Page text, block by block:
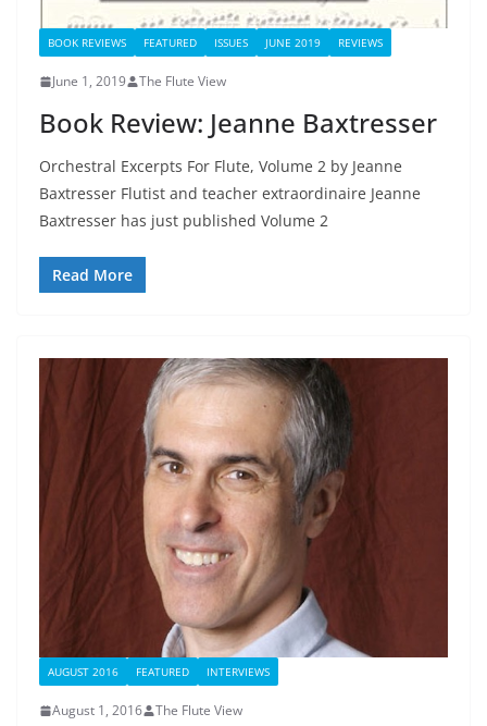
BOOK REVIEWS FEATURED ISSUES JUNE 2019 REVIEWS
June 1, 2019 The Flute View
Book Review: Jeanne Baxtresser
Orchestral Excerpts For Flute, Volume 2 by Jeanne
Baxtresser Flutist and teacher extraordinaire Jeanne
Baxtresser has just published Volume 2
Read More
AUGUST 2016 FEATURED INTERVIEWS
August 1, 2016 The Flute View